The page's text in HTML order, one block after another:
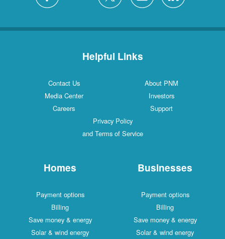
Helpful Links
Contact Us
About PNM
Media Center
Investors
Careers
Support
Privacy Policy
and Terms of Service
Homes
Payment options
Billing
Save money & energy
Solar & wind energy
Businesses
Payment options
Billing
Save money & energy
Solar & wind energy